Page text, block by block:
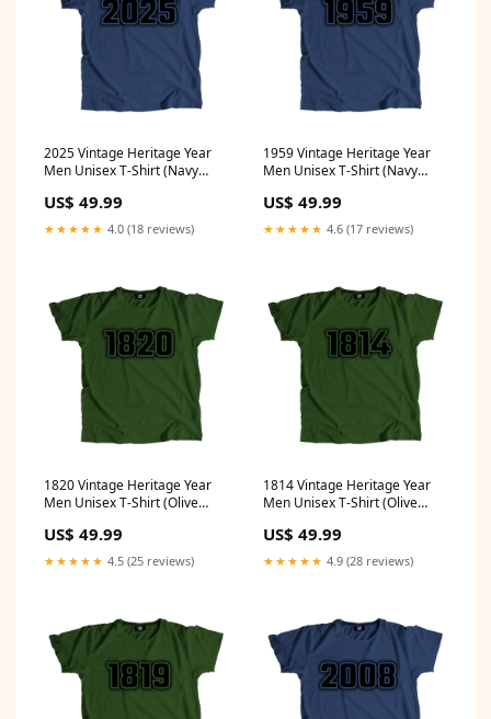
2025 Vintage Heritage Year
Men Unisex T-Shirt (Navy
US$ 49.99
★★★★★ 4.0 (18 reviews)
1959 Vintage Heritage Year
Men Unisex T-Shirt (Navy
US$ 49.99
★★★★★ 4.6 (17 reviews)
1820 Vintage Heritage Year
Men Unisex T-Shirt (Olive
US$ 49.99
★★★★★ 4.5 (25 reviews)
1814 Vintage Heritage Year
Men Unisex T-Shirt (Olive
US$ 49.99
★★★★★ 4.9 (28 reviews)